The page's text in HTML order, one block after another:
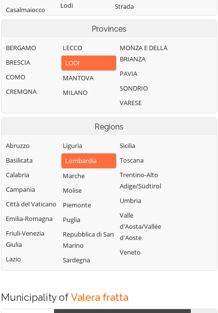
Casalmaiocco
Bocca d'Adda
d'Adda
Vidardo
Cavenago d'Adda
Cervignano
d'Adda
Codogno
Comazzo
Cornegliano
Laudense
Lodi
Lodi Vecchio
Maccastorna
Mairago
Maleo
Marudo
Massalengo
Lombardo
Mulazzano
Strada
San Rocco al
Porto
Sant'Angelo
Lodigiano
Santo Stefano
Senna Lodigiana
Somaglia
Sordio
Tavazzano con
Villavesco
Terranova dei
Lodigiano
Valera Fratta
Villanova del
Provinces
BERGAMO
BRESCIA
COMO
CREMONA
LECCO
LODI
MANTOVA
MILANO
MONZA E DELLA
BRIANZA
PAVIA
SONDRIO
VARESE
Regions
Abruzzo
Basilicata
Calabria
Campania
Città del Vaticano
Emilia-Romagna
Friuli-Venezia
Giulia
Lazio
Liguria
Lombardia
Marche
Molise
Piemonte
Puglia
Repubblica di San
Marino
Sardegna
Sicilia
Toscana
Trentino-Alto
Adige/Südtirol
Umbria
Valle
d'Aosta/Vallée
d'Aoste
Veneto
Municipality of Valera fratta